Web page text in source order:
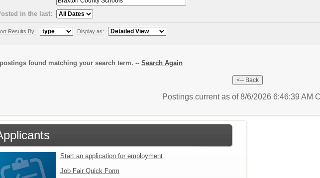
in the last:
Results By: Display as:
found matching your search term. -- Search Again
Postings current as of 8/6/2026 6:46:39 AM
Start an application for employment
Job Fair Quick Form